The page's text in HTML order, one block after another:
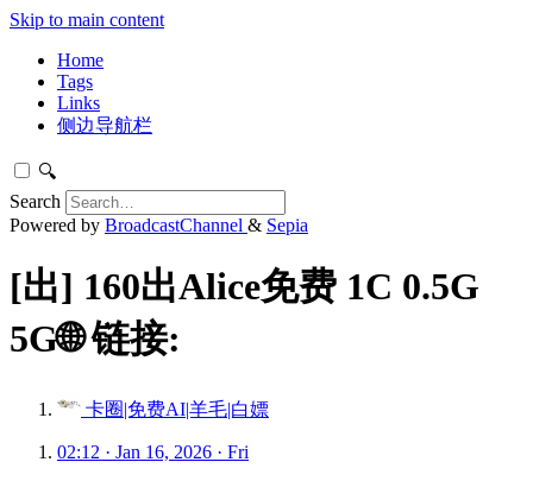
Skip to main content
Home
Tags
Links
侧边导航栏
🔍
Search
Powered by BroadcastChannel & Sepia
[出] 160出Alice免费 1C 0.5G
5G🌐 链接:
卡圈|免费AI|羊毛|白嫖
02:12 · Jan 16, 2026 · Fri